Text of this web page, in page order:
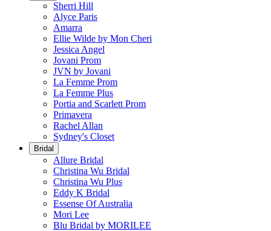
Sherri Hill
Alyce Paris
Amarra
Ellie Wilde by Mon Cheri
Jessica Angel
Jovani Prom
JVN by Jovani
La Femme Prom
La Femme Plus
Portia and Scarlett Prom
Primavera
Rachel Allan
Sydney's Closet
Bridal
Allure Bridal
Christina Wu Bridal
Christina Wu Plus
Eddy K Bridal
Essense Of Australia
Mori Lee
Blu Bridal by MORILEE